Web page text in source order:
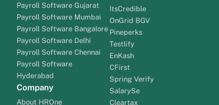
Payroll Software Gujarat
Payroll Software Mumbai
Payroll Software Bangalore
Payroll Software Delhi
Payroll Software Chennai
Payroll Software
Hyderabad
Company
About HROne
ItsCredible
OnGrid BGV
Pineperks
Testlify
EnKash
CFirst
Spring Verify
SalarySe
Cleartax